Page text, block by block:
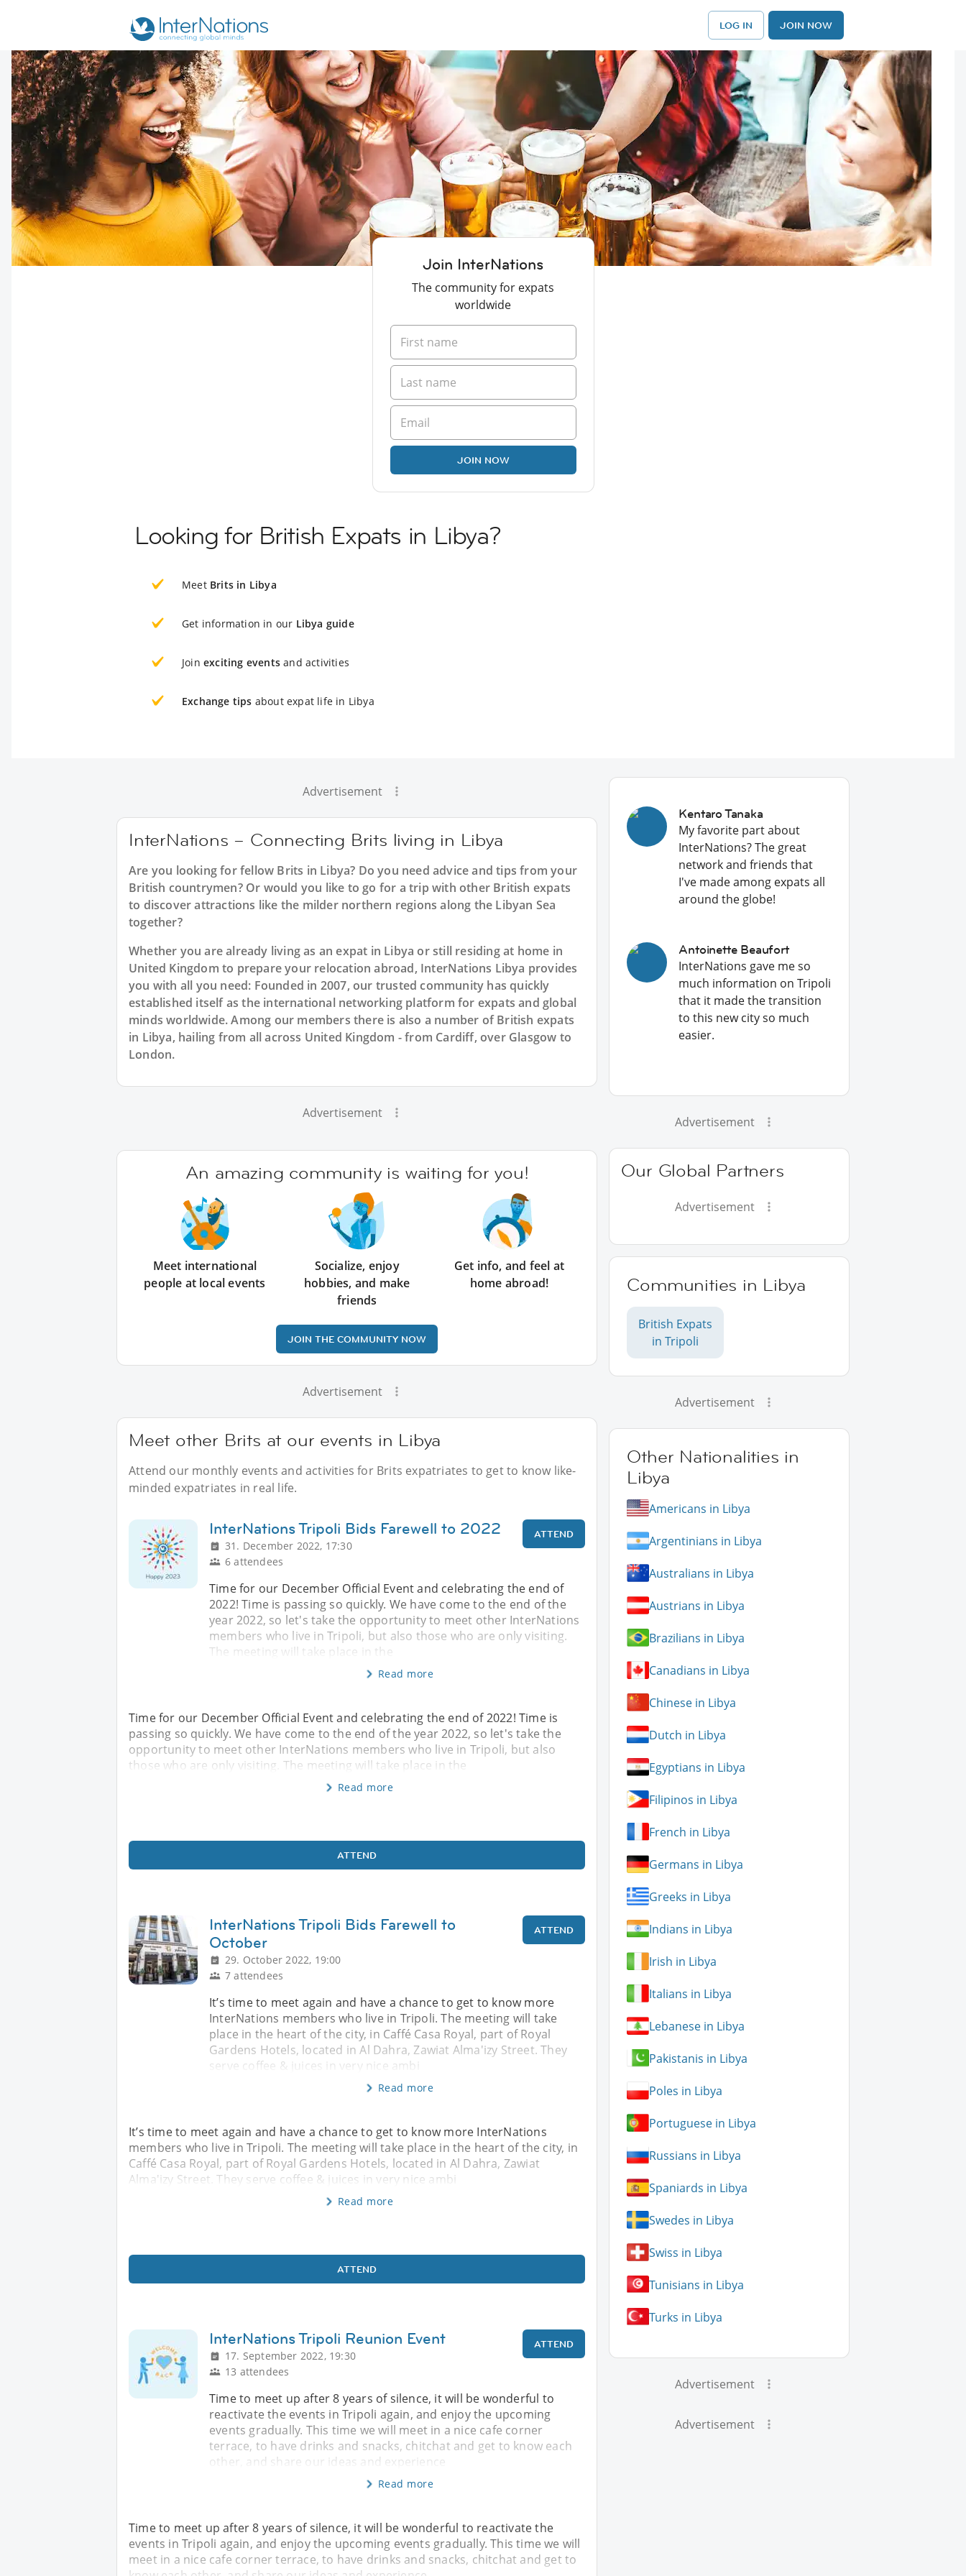
LOG IN JOIN NOW
Join InterNations
The community for expats
worldwide
JOIN NOW
Looking for British Expats in Libya?
Meet Brits in Libya
Get information in our Libya guide
Join exciting events and activities
Exchange tips about expat life in Libya
Advertisement
InterNations – Connecting Brits living in Libya
Are you looking for fellow Brits in Libya? Do you need advice and tips from your
British countrymen? Or would you like to go for a trip with other British expats
to discover attractions like the milder northern regions along the Libyan Sea
together?
Whether you are already living as an expat in Libya or still residing at home in
United Kingdom to prepare your relocation abroad, InterNations Libya provides
you with all you need: Founded in 2007, our trusted community has quickly
established itself as the international networking platform for expats and global
minds worldwide. Among our members there is also a number of British expats
in Libya, hailing from all across United Kingdom - from Cardiff, over Glasgow to
London.
Advertisement
An amazing community is waiting for you!
Meet international
people at local events
Socialize, enjoy
hobbies, and make
friends
Get info, and feel at
home abroad!
JOIN THE COMMUNITY NOW
Advertisement
Meet other Brits at our events in Libya
Attend our monthly events and activities for Brits expatriates to get to know like-
minded expatriates in real life.
InterNations Tripoli Bids Farewell to 2022
31. December 2022, 17:30
6 attendees
ATTEND
Time for our December Official Event and celebrating the end of
2022! Time is passing so quickly. We have come to the end of the
year 2022, so let's take the opportunity to meet other InterNations
members who live in Tripoli, but also those who are only visiting.
The meeting will take place in the
Read more
Time for our December Official Event and celebrating the end of 2022! Time is
passing so quickly. We have come to the end of the year 2022, so let's take the
opportunity to meet other InterNations members who live in Tripoli, but also
those who are only visiting. The meeting will take place in the
Read more
ATTEND
InterNations Tripoli Bids Farewell to
October
29. October 2022, 19:00
7 attendees
ATTEND
It’s time to meet again and have a chance to get to know more
InterNations members who live in Tripoli. The meeting will take
place in the heart of the city, in Caffé Casa Royal, part of Royal
Gardens Hotels, located in Al Dahra, Zawiat Alma'izy Street. They
serve coffee & juices in very nice ambi
Read more
It’s time to meet again and have a chance to get to know more InterNations
members who live in Tripoli. The meeting will take place in the heart of the city, in
Caffé Casa Royal, part of Royal Gardens Hotels, located in Al Dahra, Zawiat
Alma'izy Street. They serve coffee & juices in very nice ambi
Read more
ATTEND
InterNations Tripoli Reunion Event
17. September 2022, 19:30
13 attendees
ATTEND
Time to meet up after 8 years of silence, it will be wonderful to
reactivate the events in Tripoli again, and enjoy the upcoming
events gradually. This time we will meet in a nice cafe corner
terrace, to have drinks and snacks, chitchat and get to know each
other, and share our ideas and experience
Read more
Time to meet up after 8 years of silence, it will be wonderful to reactivate the
events in Tripoli again, and enjoy the upcoming events gradually. This time we will
meet in a nice cafe corner terrace, to have drinks and snacks, chitchat and get to
Kentaro Tanaka
My favorite part about
InterNations? The great
network and friends that
I've made among expats all
around the globe!
Antoinette Beaufort
InterNations gave me so
much information on Tripoli
that it made the transition
to this new city so much
easier.
Advertisement
Our Global Partners
Advertisement
Communities in Libya
British Expats
in Tripoli
Advertisement
Other Nationalities in
Libya
Americans in Libya
Argentinians in Libya
Australians in Libya
Austrians in Libya
Brazilians in Libya
Canadians in Libya
Chinese in Libya
Dutch in Libya
Egyptians in Libya
Filipinos in Libya
French in Libya
Germans in Libya
Greeks in Libya
Indians in Libya
Irish in Libya
Italians in Libya
Lebanese in Libya
Pakistanis in Libya
Poles in Libya
Portuguese in Libya
Russians in Libya
Spaniards in Libya
Swedes in Libya
Swiss in Libya
Tunisians in Libya
Turks in Libya
Advertisement
Advertisement